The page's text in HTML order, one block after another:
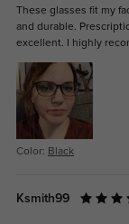
These glasses fit my
and durable.
excellent. I highly
Color: Black
Ksmith99